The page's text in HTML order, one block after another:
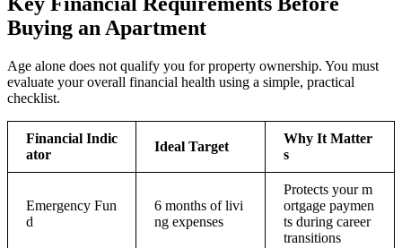
Buying an Apartment
Age alone does not qualify you for property ownership. You must
evaluate your overall financial health using a simple, practical
checklist.
Financial Indic
ator
Ideal Target
Why It Matter
s
Emergency Fun
d
6 months of livi
ng expenses
Protects your m
ortgage paymen
ts during career
transitions